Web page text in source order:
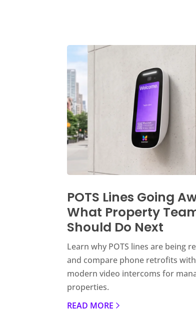
POTS Lines Going
What Property
Should Do Next
Learn why POTS lines are being
and compare phone retrofits with
modern video intercoms for
properties.
READ MORE